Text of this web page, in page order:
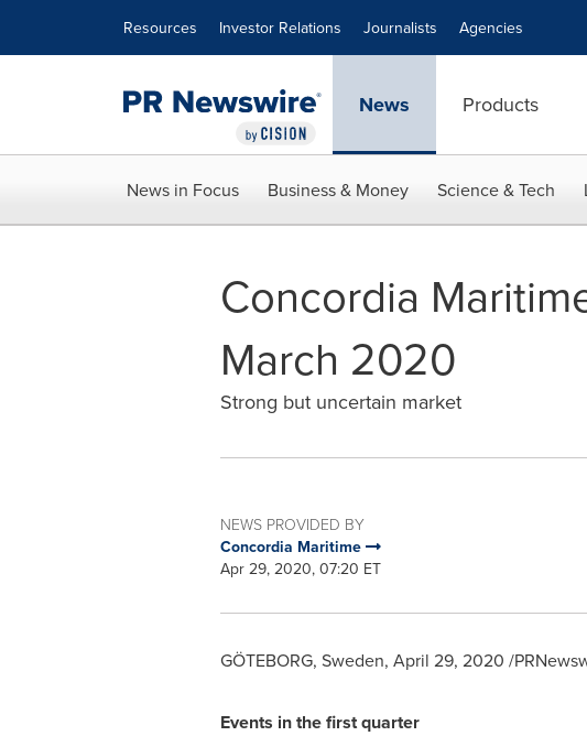
Resources Investor Relations Journalists Agencies
News Products
News in Focus Business & Money Science & Tech
Concordia
March 2020
Strong but uncertain market
NEWS PROVIDED BY
Concordia Maritime
Apr 29, 2020, 07:20 ET
GÖTEBORG, Sweden, April 29, 2020 /
Events in the first quarter